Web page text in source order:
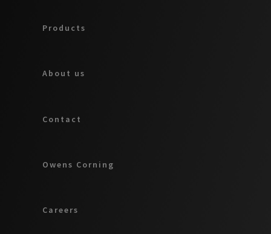
Products
About us
Contact
Owens Corning
Careers